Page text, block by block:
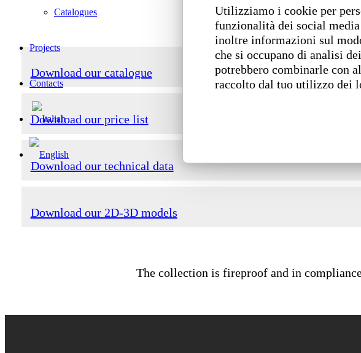
Utilizziamo i cookie per
funzionalità dei social
inoltre informazioni sul
che si occupano di analisi
potrebbero combinarle con
raccolto dal tuo utilizzo dei
Catalogues
Projects
Contacts
Download our catalogue
Download our price list
Download our technical data
Download our 2D-3D models
The collection is fireproof and in